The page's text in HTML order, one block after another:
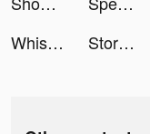
Whispers - Romance n Choices tiktok ads
Storage Cleaner - Junk Cleaner tiktok ads